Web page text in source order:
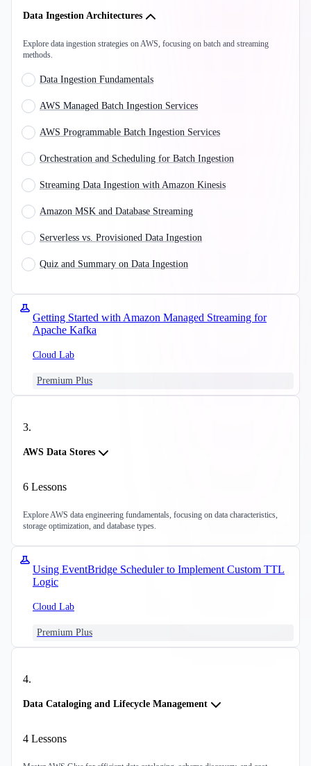
Data Ingestion Architectures
Explore data ingestion strategies on AWS, focusing on batch and streaming
methods.
Data Ingestion Fundamentals
AWS Managed Batch Ingestion Services
AWS Programmable Batch Ingestion Services
Orchestration and Scheduling for Batch Ingestion
Streaming Data Ingestion with Amazon Kinesis
Amazon MSK and Database Streaming
Serverless vs. Provisioned Data Ingestion
Quiz and Summary on Data Ingestion
Getting Started with Amazon Managed Streaming for
Apache Kafka
Cloud Lab
Premium Plus
3.
AWS Data Stores
6 Lessons
Explore AWS data engineering fundamentals, focusing on data characteristics,
storage optimization, and database types.
Using EventBridge Scheduler to Implement Custom TTL
Logic
Cloud Lab
Premium Plus
4.
Data Cataloging and Lifecycle Management
4 Lessons